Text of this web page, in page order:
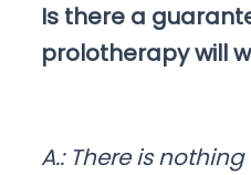
Is there a
prolotherapy will
A.: There is